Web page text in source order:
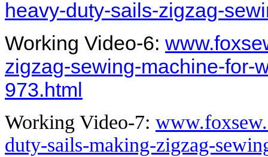
heavy-duty-sails-zigzag-
Working Video-6:
zigzag-sewing-machine-for-
973.html
Working Video-7:
duty-sails-making-zigzag-